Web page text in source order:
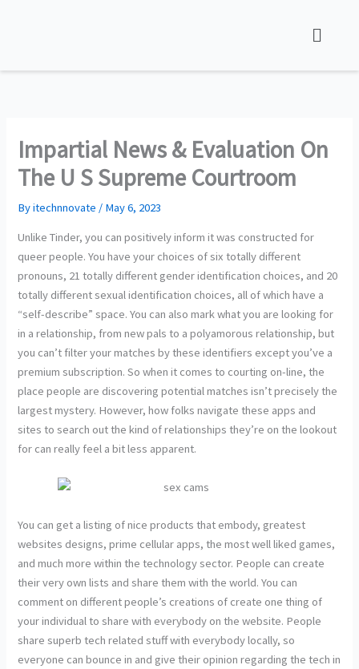
Impartial News & Evaluation On
The U S Supreme Courtroom
Byitechnnovate / May 6, 2023
Unlike Tinder, you can positively inform it was constructed for
queer people. You have your choices of six totally different
pronouns, 21 totally different gender identification choices, and 20
totally different sexual identification choices, all of which have a
“self-describe” space. You can also mark what you are looking for
in a relationship, from new pals to a polyamorous relationship, but
you can’t filter your matches by these identifiers except you’ve a
premium subscription. So when it comes to courting on-line, the
place people are discovering potential matches isn’t precisely the
largest mystery. However, how folks navigate these apps and
sites to search out the kind of relationships they’re on the lookout
for can really feel a bit less apparent.
You can get a listing of nice products that embody, greatest
websites designs, prime cellular apps, the most well liked games,
and much more within the technology sector. People can create
their very own lists and share them with the world. You can
comment on different people’s creations of create one thing of
your individual to share with everybody on the website. People
share superb tech related stuff with everybody locally, so
everyone can bounce in and give their opinion regarding the tech in